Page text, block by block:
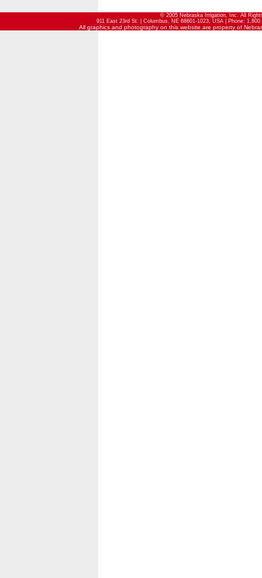
© 2005 Nebraska Irrigation, Inc. All
911 East 23rd St. | Columbus, NE 68601-1023, USA | Phone:
All graphics and photography on this website are property of